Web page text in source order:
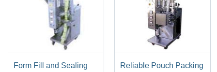
Form Fill and Sealing
Reliable Pouch Packing